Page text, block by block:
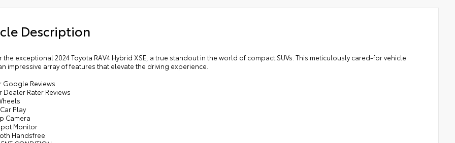
Description
the exceptional 2024 Toyota RAV4 Hybrid XSE, a true standout in the world of compact SUVs. This meticulously cared-for vehicle
impressive array of features that elevate the driving experience.
Google Reviews
Dealer Rater Reviews
Play
Camera
Monitor
Handsfree